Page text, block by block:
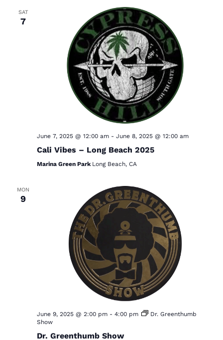
SAT
7
June 7, 2025 @ 12:00 am- June 8, 2025 @ 12:00 am
Cali Vibes – Long Beach 2025
Marina Green Park Long Beach, CA
MON
9
June 9, 2025 @ 2:00 pm- 4:00 pm
Dr. Greenthumb
Show
Dr. Greenthumb Show